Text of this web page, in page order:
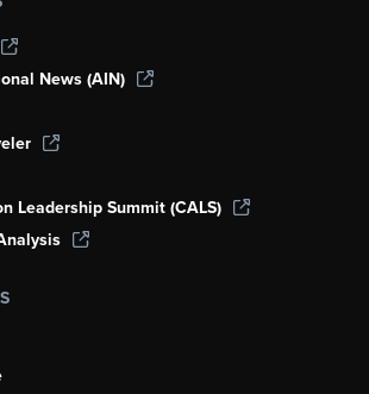
News (AIN)
Leadership Summit (CALS)